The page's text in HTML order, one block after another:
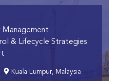
–
& Lifecycle Strategies
Kuala Lumpur, Malaysia